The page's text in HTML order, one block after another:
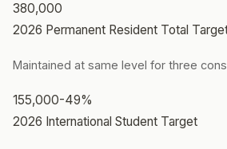
380,000
2026 Permanent Resident Total
Maintained at same level for three
155,000-49%
2026 International Student Target